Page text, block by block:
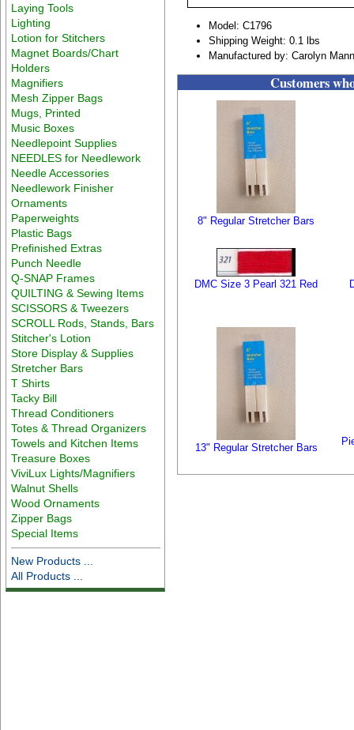
Laying Tools
Lighting
Lotion for Stitchers
Magnet Boards/Chart
Holders
Magnifiers
Mesh Zipper Bags
Mugs, Printed
Music Boxes
Needlepoint Supplies
NEEDLES for Needlework
Needle Accessories
Needlework Finisher
Ornaments
Paperweights
Plastic Bags
Prefinished Extras
Punch Needle
Q-SNAP Frames
QUILTING & Sewing Items
SCISSORS & Tweezers
SCROLL Rods, Stands, Bars
Stitcher's Lotion
Store Display & Supplies
Stretcher Bars
T Shirts
Tacky Bill
Thread Conditioners
Totes & Thread Organizers
Towels and Kitchen Items
Treasure Boxes
ViviLux Lights/Magnifiers
Walnut Shells
Wood Ornaments
Zipper Bags
Special Items
New Products ...
All Products ...
Model: C1796
Shipping Weight: 0.1 lbs
Manufactured by: Carolyn
Customers
8" Regular Stretcher Bars
DMC Size 3 Pearl 321 Red
13" Regular Stretcher Bars